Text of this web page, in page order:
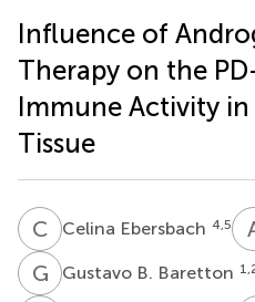
Influence of
Therapy on the
Immune Activity
Tissue
C ECelina Ebersbach 4,5
G BGustavo B. Baretton